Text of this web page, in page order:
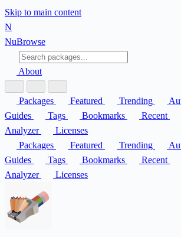
Skip to main content
N
NuBrowse
About
Packages Featured Trending
Guides
Tags Bookmarks Recent
Analyzer
Licenses
Packages
Featured Trending
Guides
Tags Bookmarks Recent
Analyzer
Licenses